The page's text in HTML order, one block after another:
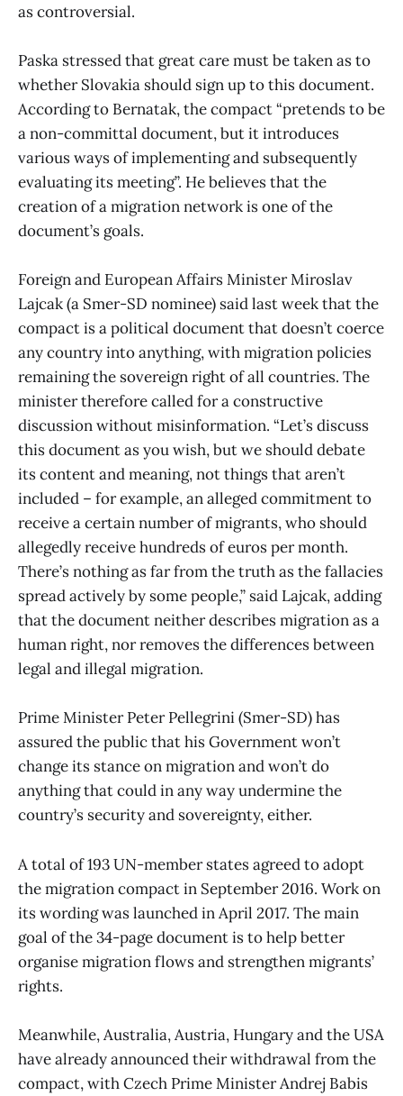
as controversial.
Paska stressed that great care must be taken as to
whether Slovakia should sign up to this document.
According to Bernatak, the compact “pretends to be
a non-committal document, but it introduces
various ways of implementing and subsequently
evaluating its meeting”. He believes that the
creation of a migration network is one of the
document’s goals.
Foreign and European Affairs Minister Miroslav
Lajcak (a Smer-SD nominee) said last week that the
compact is a political document that doesn’t coerce
any country into anything, with migration policies
remaining the sovereign right of all countries. The
minister therefore called for a constructive
discussion without misinformation. “Let’s discuss
this document as you wish, but we should debate
its content and meaning, not things that aren’t
included – for example, an alleged commitment to
receive a certain number of migrants, who should
allegedly receive hundreds of euros per month.
There’s nothing as far from the truth as the fallacies
spread actively by some people,” said Lajcak, adding
that the document neither describes migration as a
human right, nor removes the differences between
legal and illegal migration.
Prime Minister Peter Pellegrini (Smer-SD) has
assured the public that his Government won’t
change its stance on migration and won’t do
anything that could in any way undermine the
country’s security and sovereignty, either.
A total of 193 UN-member states agreed to adopt
the migration compact in September 2016. Work on
its wording was launched in April 2017. The main
goal of the 34-page document is to help better
organise migration flows and strengthen migrants’
rights.
Meanwhile, Australia, Austria, Hungary and the USA
have already announced their withdrawal from the
compact, with Czech Prime Minister Andrej Babis